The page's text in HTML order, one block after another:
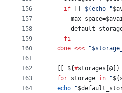
156
157
158
159
160
161
162
163
164
if
$(echo "
      max_space=
fi
done <<< "
${#storages[@]}
for storage in "
echo
"